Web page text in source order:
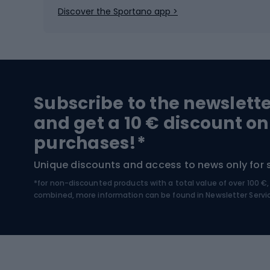
Ice skates
Trekking boots
High-mountain boots
Hiking boots
Water sports
Discover the Sportano app >
Subscribe to the
and get a 10 € discount
purchases!*
Unique discounts and access to news only for
*for non-discounted products with a total value of over 100
combined, more information can be found in Newsletter